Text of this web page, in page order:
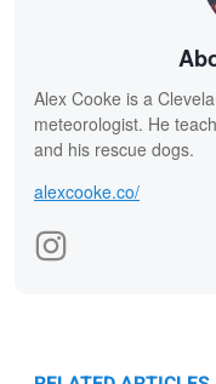
Alex Cooke is a
meteorologist. He
and his rescue dogs.
alexcooke.co/